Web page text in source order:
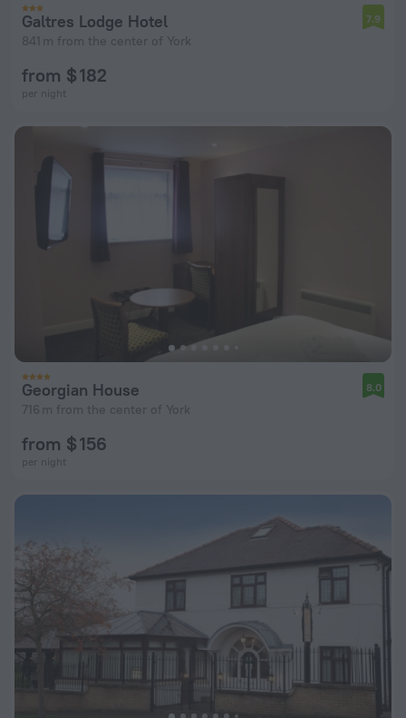
Galtres Lodge Hotel
841 m from the center of York
7.9
from $ 182
per night
Georgian House
716 m from the center of York
8.0
from $ 156
per night